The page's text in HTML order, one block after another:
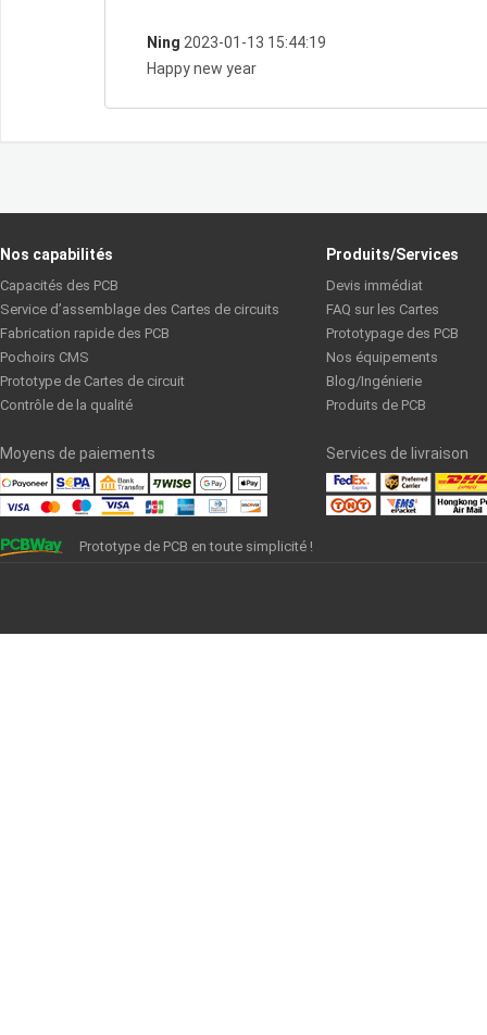
Ning 2023-01-13 15:44:19
Happy new year
Nos capabilités
Capacités des PCB
Service d’assemblage des Cartes de circuits
Fabrication rapide des PCB
Pochoirs CMS
Prototype de Cartes de circuit
Contrôle de la qualité
Produits/Services
Devis immédiat
FAQ sur les Cartes
Prototypage des PCB
Nos équipements
Blog/Ingénierie
Produits de PCB
Moyens de paiements Services de livraison
Prototype de PCB en toute simplicité !